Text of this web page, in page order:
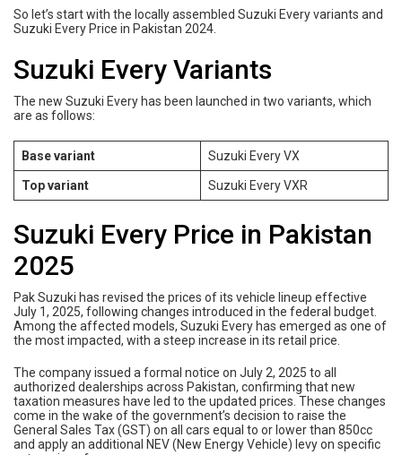
So let’s start with the locally assembled Suzuki Every variants and
Suzuki Every Price in Pakistan 2024.
Suzuki Every Variants
The new Suzuki Every has been launched in two variants, which
are as follows:
Base variant Suzuki Every VX
Top variant Suzuki Every VXR
Suzuki Every Price in Pakistan
2025
Pak Suzuki has revised the prices of its vehicle lineup effective
July 1, 2025, following changes introduced in the federal budget.
Among the affected models, Suzuki Every has emerged as one of
the most impacted, with a steep increase in its retail price.
The company issued a formal notice on July 2, 2025 to all
authorized dealerships across Pakistan, confirming that new
taxation measures have led to the updated prices. These changes
come in the wake of the government’s decision to raise the
General Sales Tax (GST) on all cars equal to or lower than 850cc
and apply an additional NEV (New Energy Vehicle) levy on specific